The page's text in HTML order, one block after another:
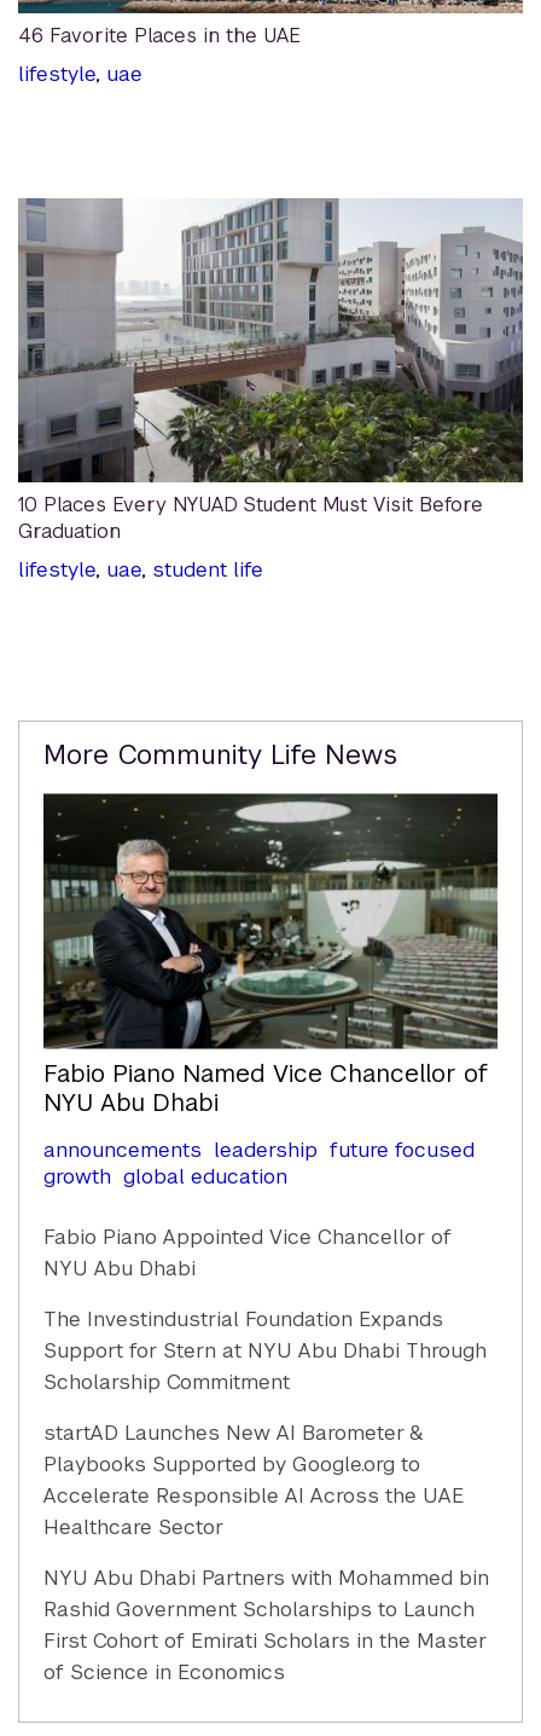
46 Favorite Places in the UAE
lifestyle, uae
10 Places Every NYUAD Student Must Visit Before
Graduation
lifestyle, uae, student life
Related
More Community Life News
Fabio Piano Named Vice Chancellor of
NYU Abu Dhabi
announcements leadership future focused
growth global education
Fabio Piano Appointed Vice Chancellor of
NYU Abu Dhabi
The Investindustrial Foundation Expands
Support for Stern at NYU Abu Dhabi Through
Scholarship Commitment
startAD Launches New AI Barometer &
Playbooks Supported by Google.org to
Accelerate Responsible AI Across the UAE
Healthcare Sector
NYU Abu Dhabi Partners with Mohammed bin
Rashid Government Scholarships to Launch
First Cohort of Emirati Scholars in the Master
of Science in Economics